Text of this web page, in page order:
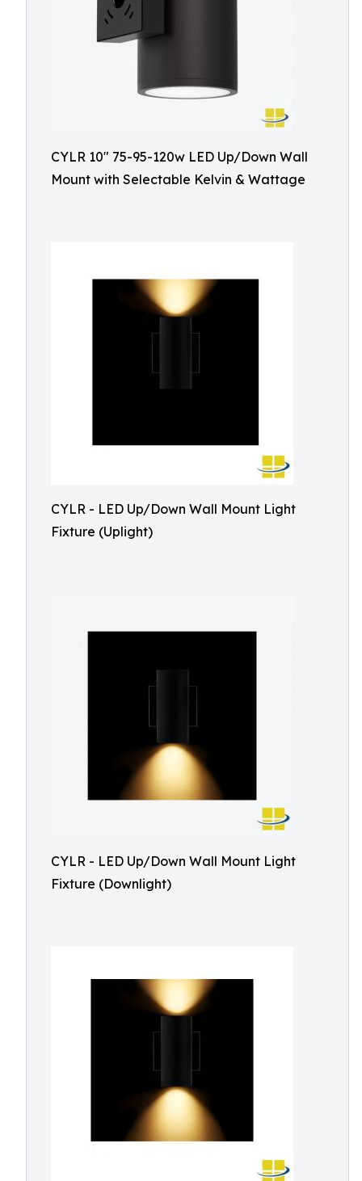
CYLR 10″ 75-95-120w LED Up/Down Wall
Mount with Selectable Kelvin & Wattage
CYLR - LED Up/Down Wall Mount Light
Fixture (Uplight)
CYLR - LED Up/Down Wall Mount Light
Fixture (Downlight)